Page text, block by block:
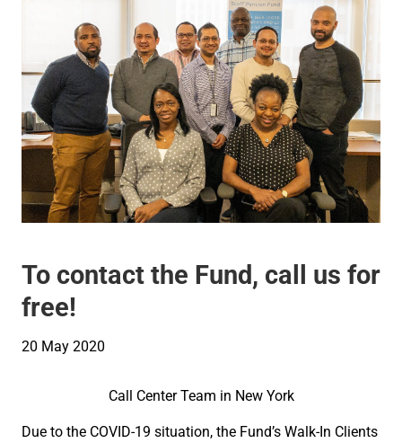
To contact the Fund, call us for
free!
20 May 2020
Call Center Team in New York
Due to the COVID-19 situation, the Fund’s Walk-In Clients